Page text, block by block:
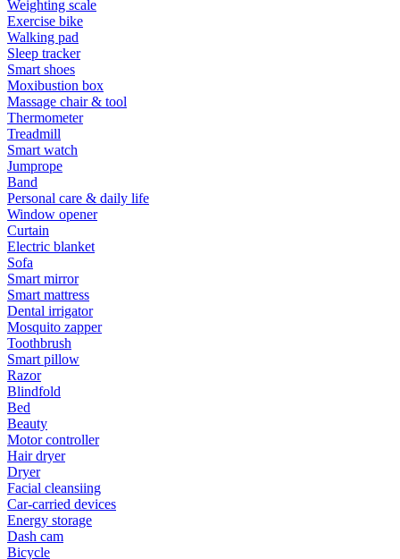
Weighting scale
Exercise bike
Walking pad
Sleep tracker
Smart shoes
Moxibustion box
Massage chair & tool
Thermometer
Treadmill
Smart watch
Jumprope
Band
Personal care & daily life
Window opener
Curtain
Electric blanket
Sofa
Smart mirror
Smart mattress
Dental irrigator
Mosquito zapper
Toothbrush
Smart pillow
Razor
Blindfold
Bed
Beauty
Motor controller
Hair dryer
Dryer
Facial cleansiing
Car-carried devices
Energy storage
Dash cam
Bicycle